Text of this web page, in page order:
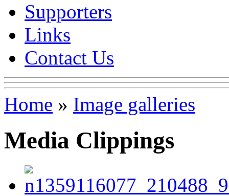
Supporters
Links
Contact Us
Home » Image galleries
Media Clippings